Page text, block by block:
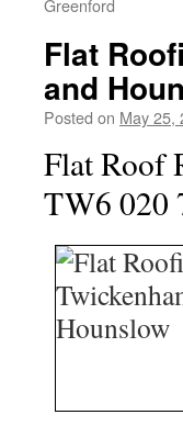
Greenford
Flat
and
Posted on May 25,
Flat Roof
TW6 020